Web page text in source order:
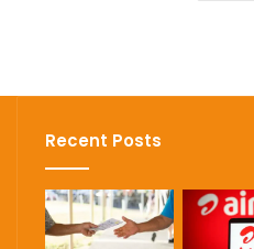
Recent Posts